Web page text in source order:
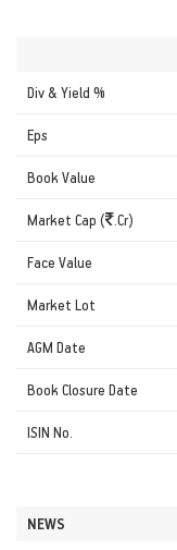
Div & Yield %
Eps
Book Value
Market Cap ( .Cr)
Face Value
Market Lot
AGM Date
Book Closure Date
ISIN No.
NEWS